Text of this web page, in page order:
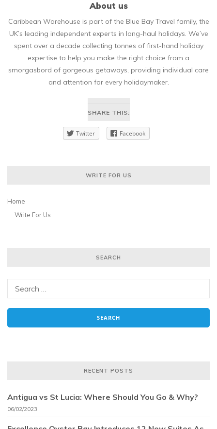
About us
Caribbean Warehouse is part of the Blue Bay Travel family, the
UK’s leading independent experts in long-haul holidays. We’ve
spent over a decade collecting tonnes of first-hand holiday
expertise to help you make the right choice from a
smorgasbord of gorgeous getaways, providing individual care
and attention for every holidaymaker.
SHARE THIS:
Twitter Facebook
WRITE FOR US
Home
Write For Us
SEARCH
RECENT POSTS
Antigua vs St Lucia: Where Should You Go & Why?
06/02/2023